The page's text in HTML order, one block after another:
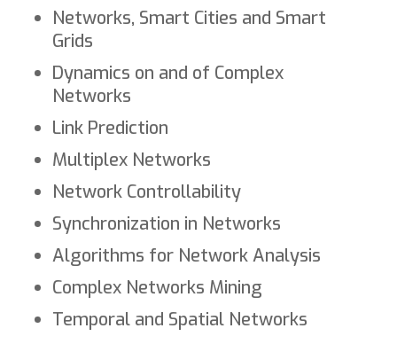
Networks, Smart Cities and Smart
Grids
Dynamics on and of Complex
Networks
Link Prediction
Multiplex Networks
Network Controllability
Synchronization in Networks
Algorithms for Network Analysis
Complex Networks Mining
Temporal and Spatial Networks